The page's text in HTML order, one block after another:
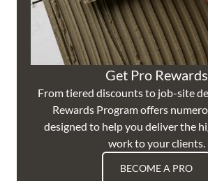
Get Pro Rewards
From tiered discounts to job-site
Rewards Program offers
designed to help you deliver the
work to your clients.
BECOME A PRO